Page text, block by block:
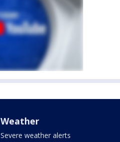
Weather
Severe weather alerts